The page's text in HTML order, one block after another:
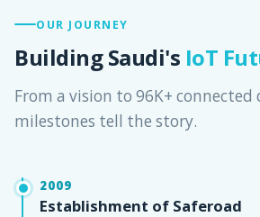
OUR JOURNEY
Building Saudi's IoT
From a vision to 96K+
milestones tell the story.
2009
Establishment of Saferoad